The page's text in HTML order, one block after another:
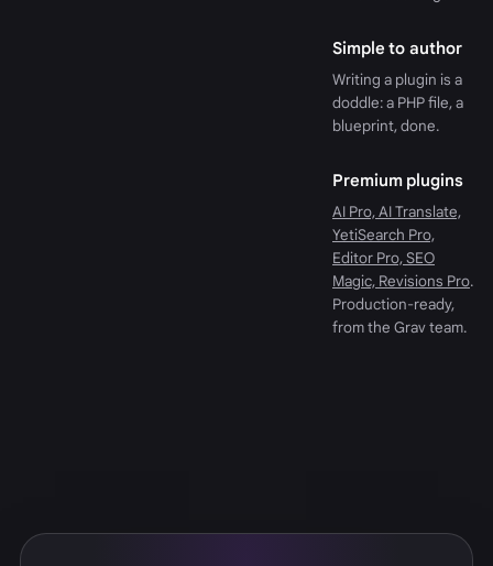
Simple to author
Writing a plugin is a
doddle: a PHP file, a
blueprint, done.
Premium plugins
AI Pro, AI Translate,
YetiSearch Pro,
Editor Pro, SEO
Magic, Revisions Pro.
Production-ready,
from the Grav team.